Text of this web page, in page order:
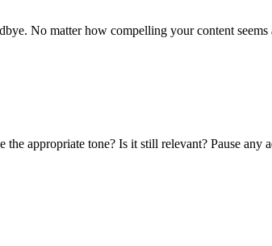
No matter how compelling your content seems
appropriate tone? Is it still relevant? Pause any